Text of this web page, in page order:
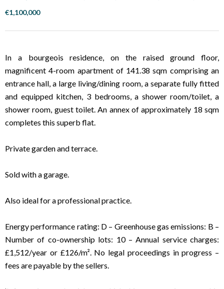
€1,100,000
In a bourgeois residence, on the raised ground floor,
magnificent 4-room apartment of 141.38 sqm comprising an
entrance hall, a large living/dining room, a separate fully fitted
and equipped kitchen, 3 bedrooms, a shower room/toilet, a
shower room, guest toilet. An annex of approximately 18 sqm
completes this superb flat.
Private garden and terrace.
Sold with a garage.
Also ideal for a professional practice.
Energy performance rating: D – Greenhouse gas emissions: B –
Number of co-ownership lots: 10 – Annual service charges:
£1,512/year or £126/m². No legal proceedings in progress –
fees are payable by the sellers.